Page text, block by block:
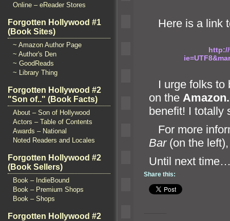
Online – eReader Stores
Forgotten Hollywood #1
(Book Sites)
~ Amazon Author Page
~ Author's Den
~ GoodReads
~ Library Thing
Forgotten Hollywood #2
"Son of.." (Book Facts)
About – Son of Hollywood
Actors – Table of Contents
Awards – National
Noted Readers and Locales
Forgotten Hollywood #2
(Book Sellers)
Book – IndieBound
Book – Premium Shops
Book – Shops
Forgotten Hollywood #2
Here is a link
I urge folks to
on the
benefit! I totally
For more
Bar(on the
Until
Share this: